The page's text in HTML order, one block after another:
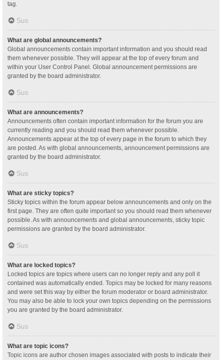
tag.
Sus
What are global announcements?
Global announcements contain important information and you should read
them whenever possible. They will appear at the top of every forum and
within your User Control Panel. Global announcement permissions are
granted by the board administrator.
Sus
What are announcements?
Announcements often contain important information for the forum you are
currently reading and you should read them whenever possible.
Announcements appear at the top of every page in the forum to which they
are posted. As with global announcements, announcement permissions are
granted by the board administrator.
Sus
What are sticky topics?
Sticky topics within the forum appear below announcements and only on the
first page. They are often quite important so you should read them whenever
possible. As with announcements and global announcements, sticky topic
permissions are granted by the board administrator.
Sus
What are locked topics?
Locked topics are topics where users can no longer reply and any poll it
contained was automatically ended. Topics may be locked for many reasons
and were set this way by either the forum moderator or board administrator.
You may also be able to lock your own topics depending on the permissions
you are granted by the board administrator.
Sus
What are topic icons?
Topic icons are author chosen images associated with posts to indicate their